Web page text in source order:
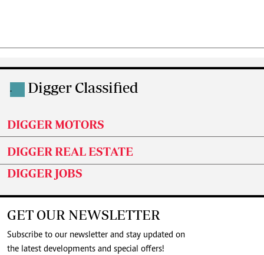
. Digger Classified
DIGGER MOTORS
DIGGER REAL ESTATE
DIGGER JOBS
GET OUR NEWSLETTER
Subscribe to our newsletter and stay updated on
the latest developments and special offers!